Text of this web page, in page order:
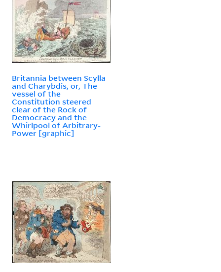
Britannia between Scylla
and Charybdis, or, The
vessel of the
Constitution steered
clear of the Rock of
Democracy and the
Whirlpool of Arbitrary-
Power [graphic]